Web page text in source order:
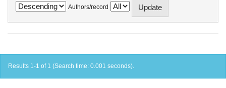
Authors/record
Results 1-1 of 1 (Search time: 0.001 seconds).